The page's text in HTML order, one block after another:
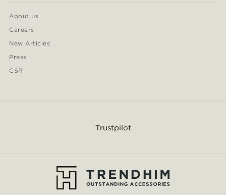
About us
Careers
New Articles
Press
CSR
Trustpilot